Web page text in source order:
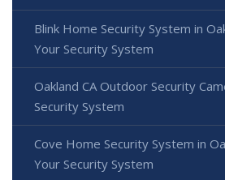
Blink Home Security System in
Your Security System
Oakland CA Outdoor Security
Security System
Cove Home Security System in
Your Security System